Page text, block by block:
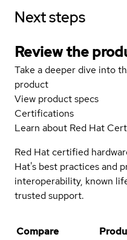
Next steps
Review the
Take a deeper dive into
product
View product specs
Certifications
Learn about Red Hat
Red Hat certified
Hat's best practices and
interoperability, known
trusted support.
Compare